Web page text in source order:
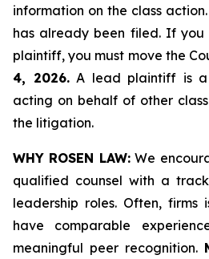
information on the class
has already been filed. If you
plaintiff, you must move the
4, 2026.A lead plaintiff is a
acting on behalf of other
the litigation.
WHY ROSEN LAW:We
qualified counsel with a
leadership roles. Often, firms
have comparable
meaningful peer recognition.